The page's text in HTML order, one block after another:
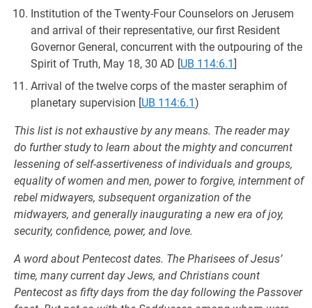
Institution of the Twenty-Four Counselors on Jerusem
and arrival of their representative, our first Resident
Governor General, concurrent with the outpouring of the
Spirit of Truth, May 18, 30 AD [UB 114:6.1]
Arrival of the twelve corps of the master seraphim of
planetary supervision [UB 114:6.1)
This list is not exhaustive by any means. The reader may
do further study to learn about the mighty and concurrent
lessening of self-assertiveness of individuals and groups,
equality of women and men, power to forgive, internment of
rebel midwayers, subsequent organization of the
midwayers, and generally inaugurating a new era of joy,
security, confidence, power, and love.
A word about Pentecost dates. The Pharisees of Jesus’
time, many current day Jews, and Christians count
Pentecost as fifty days from the day following the Passover